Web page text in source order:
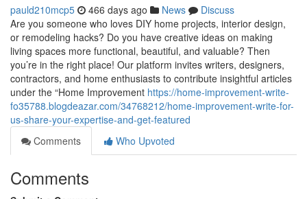
pauld210mcp5 466 days ago News
Discuss
Are you someone who loves DIY home projects, interior design,
or remodeling hacks? Do you have creative ideas on making
living spaces more functional, beautiful, and valuable? Then
you’re in the right place! Our platform invites writers, designers,
contractors, and home enthusiasts to contribute insightful articles
under the “Home Improvement https://home-improvement-write-
fo35788.blogdeazar.com/34768212/home-improvement-write-for-
us-share-your-expertise-and-get-featured
Comments
Who Upvoted
Comments